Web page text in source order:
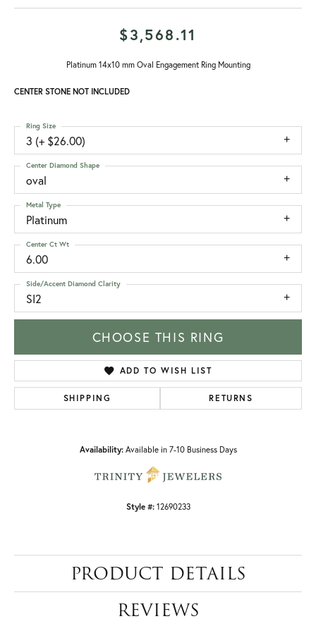
$3,568.11
Platinum 14x10 mm Oval Engagement Ring Mounting
CENTER STONE NOT INCLUDED
3 (+ $26.00)
Ring Size
oval
Center Diamond Shape
Platinum
Metal Type
6.00
Center Ct Wt
SI2
Side/Accent Diamond Clarity
CHOOSE THIS RING
ADD TO WISH LIST
SHIPPING RETURNS
Availability: Available in 7-10 Business Days
Style #: 12690233
PRODUCT DETAILS
REVIEWS